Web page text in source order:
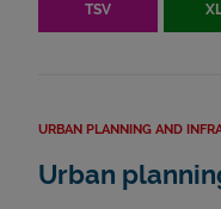
TSV
URBAN PLANNING AND
Urban